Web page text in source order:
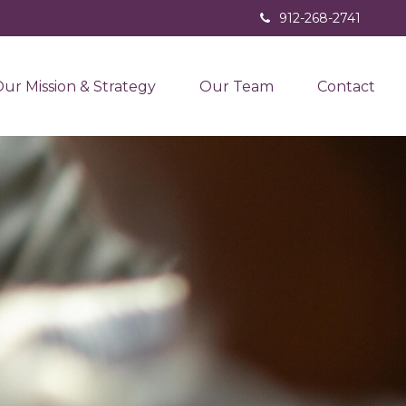
912-268-2741
Mission & Strategy Our Team Contact